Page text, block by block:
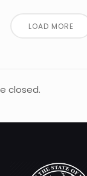
LOAD MORE
closed.